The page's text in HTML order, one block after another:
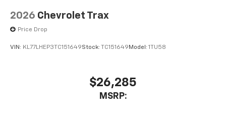
2026 Chevrolet Trax
Price Drop
VIN: KL77LHEP3TC151649Stock: TC151649 Model: 1TU58
$26,285
MSRP: